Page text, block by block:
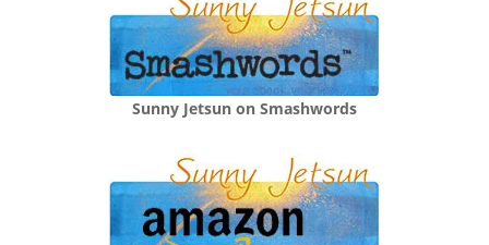
Sunny Jetsun on Smashwords